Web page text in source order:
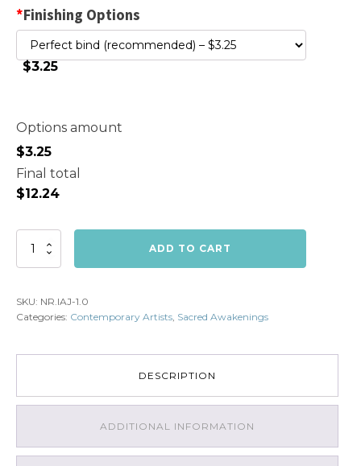
*Finishing Options
$3.25
Options amount
$3.25
Final total
$12.24
Volume
Abundant
quantity
ADD TO CART
SKU: NR.IAJ-1.0
Categories: Contemporary Artists Sacred Awakenings
DESCRIPTION
ADDITIONAL INFORMATION